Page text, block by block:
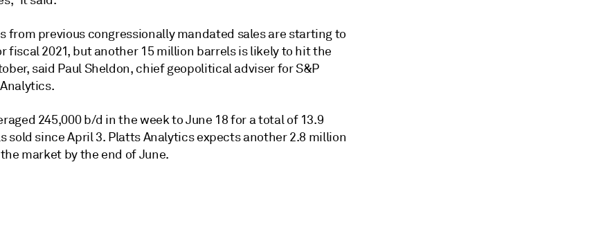
from previous congressionally mandated sales are starting to
fiscal 2021, but another 15 million barrels is likely to hit the
said Paul Sheldon, chief geopolitical adviser for S&P
245,000 b/d in the week to June 18 for a total of 13.9
sold since April 3. Platts Analytics expects another 2.8 million
market by the end of June.